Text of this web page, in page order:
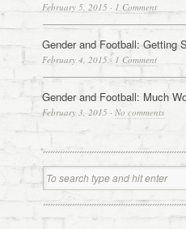
February 5, 2015 · 1 Comment
Gender and Football: Getting
February 4, 2015 · 1 Comment
Gender and Football: Much
February 3, 2015 · No comments